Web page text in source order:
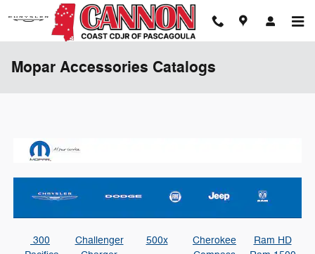
Skip to main content
Mopar Accessories Catalogs
300 Challenger 500x Cherokee
Ram HD